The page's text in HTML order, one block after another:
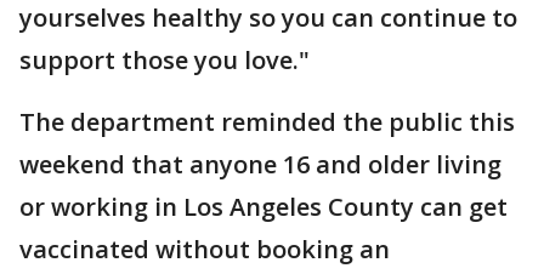
yourselves healthy so you can continue to
support those you love."
The department reminded the public this
weekend that anyone 16 and older living
or working in Los Angeles County can get
vaccinated without booking an